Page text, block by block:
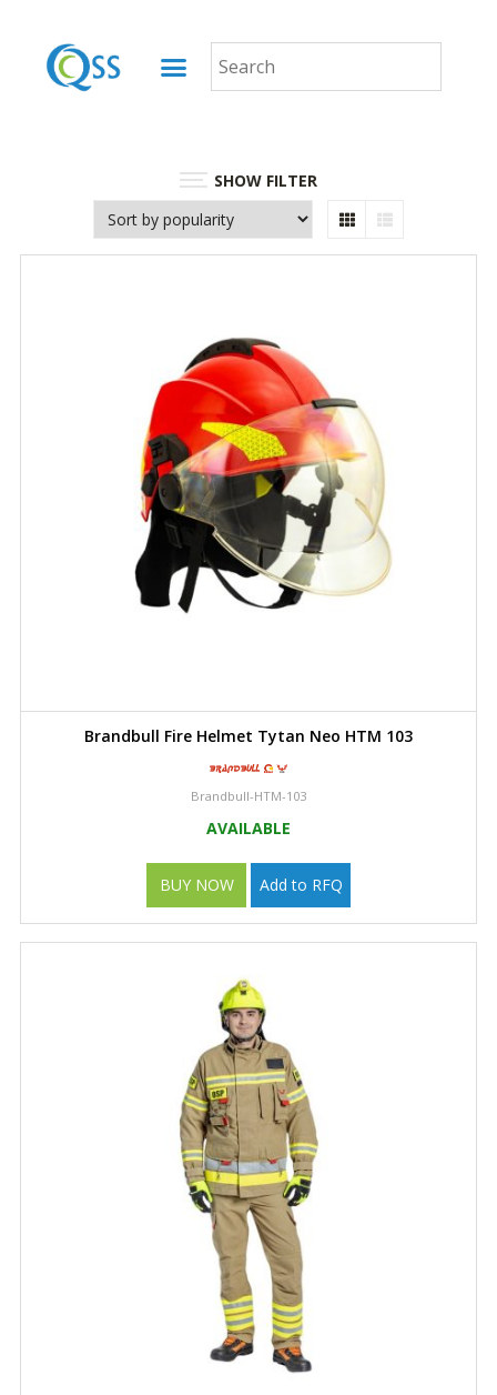
SHOW FILTER
Brandbull Fire Helmet Tytan Neo HTM 103
Brandbull-HTM-103
AVAILABLE
BUY NOW Add to RFQ